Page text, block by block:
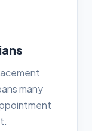
many